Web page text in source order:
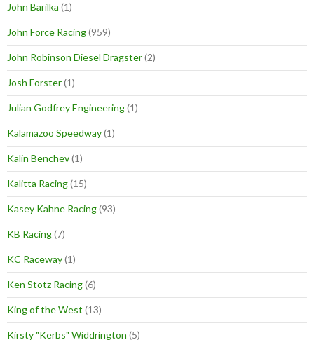
John Barilka (1)
John Force Racing(959)
John Robinson Diesel Dragster(2)
Josh Forster(1)
Julian Godfrey Engineering(1)
Kalamazoo Speedway(1)
Kalin Benchev(1)
Kalitta Racing(15)
Kasey Kahne Racing(93)
KB Racing(7)
KC Raceway(1)
Ken Stotz Racing(6)
King of the West (13)
Kirsty "Kerbs" Widdrington (5)